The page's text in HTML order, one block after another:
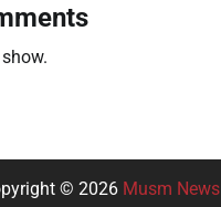
© 2026 Musm News